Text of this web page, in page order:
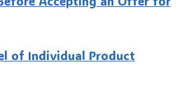
of Individual Product